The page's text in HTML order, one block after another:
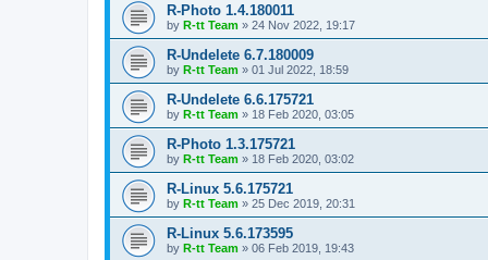
R-Photo 1.4.180011
by R-tt Team » 24 Nov 2022, 19:17
R-Undelete 6.7.180009
by R-tt Team » 01 Jul 2022, 18:59
R-Undelete 6.6.175721
by R-tt Team » 18 Feb 2020, 03:05
R-Photo 1.3.175721
by R-tt Team » 18 Feb 2020, 03:02
R-Linux 5.6.175721
by R-tt Team » 25 Dec 2019, 20:31
R-Linux 5.6.173595
by R-tt Team » 06 Feb 2019, 19:43